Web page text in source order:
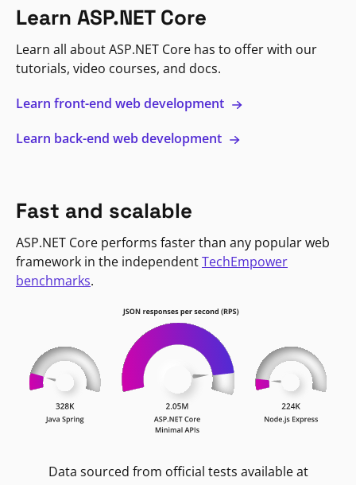
Learn ASP.NET Core
Learn all about ASP.NET Core has to offer with our
tutorials, video courses, and docs.
Learn front-end web development
Learn back-end web development
Fast and scalable
ASP.NET Core performs faster than any popular web
framework in the independentTechEmpower
benchmarks.
Data sourced from official tests available at